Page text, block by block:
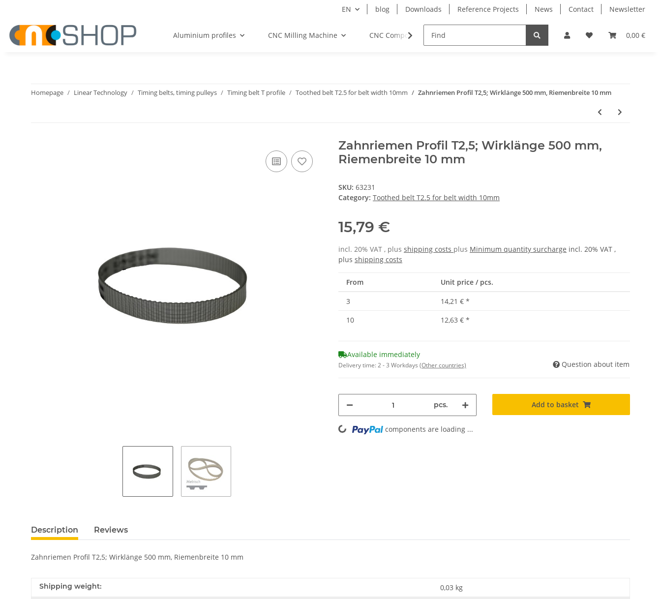
EN blog Downloads Reference Projects News Contact Newsletter
0,00 €
Aluminium profiles CNC Milling Machine CNC Components Milling Spindles Bearings
Homepage Linear Technology Timing belts, timing pulleys Timing belt T profile Toothed belt T2.5 for belt width 10mm Zahnriemen Profil T2,5; Wirklänge 500 mm, Riemenbreite 10 mm
Zahnriemen Profil T2,5; Wirklänge 500 mm,
Riemenbreite 10 mm
SKU: 63231
Category: Toothed belt T2.5 for belt width 10mm
15,79 €
incl. 20% VAT , plus shipping costs plus Minimum quantity surcharge incl. 20% VAT ,
plus shipping costs
From Unit price / pcs.
3 14,21 € *
10
12,63 € *
Available immediately
Delivery time:2 - 3 Workdays (Other countries) Question about item
pcs. Add to basket
Loading... components are loading ...
Description Reviews
Zahnriemen Profil T2,5; Wirklänge 500 mm, Riemenbreite 10 mm
Shipping weight: 0,03 kg